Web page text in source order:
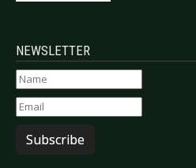
NEWSLETTER
Subscribe